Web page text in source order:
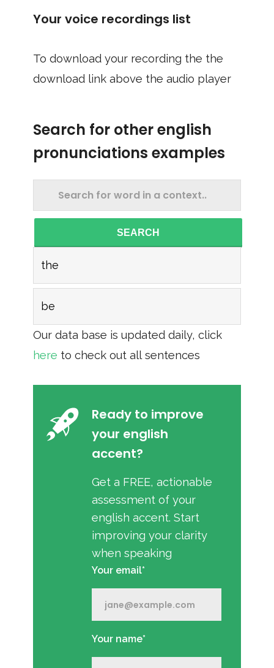
Your voice recordings list
To download your recording the the
download link above the audio player
Search for other english
pronunciations examples
SEARCH
the
be
Our data base is updated daily, click
here to check out all sentences
Ready to improve
your english
accent?
Get a FREE, actionable
assessment of your
english accent. Start
improving your clarity
when speaking
Your email*
Your name*